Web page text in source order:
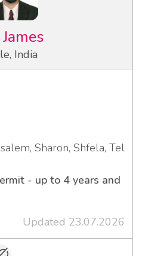
James
India
Sharon, Shfela, Tel
- up to 4 years and
Updated 23.07.2026